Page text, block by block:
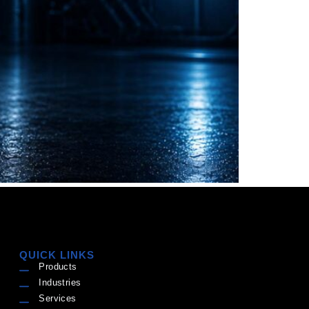
QUICK LINKS
Products
Industries
Services